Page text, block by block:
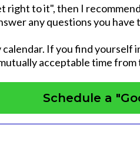
to it", then I
any questions you have
If you find
acceptable time from
Schedule a